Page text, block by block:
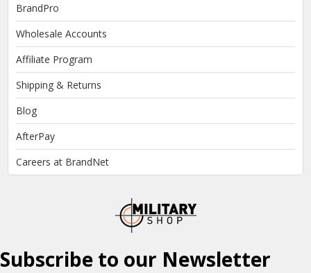
BrandPro
Wholesale Accounts
Affiliate Program
Shipping & Returns
Blog
AfterPay
Careers at BrandNet